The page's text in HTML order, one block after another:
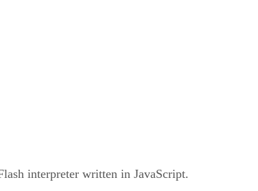
interpreter written in JavaScript.